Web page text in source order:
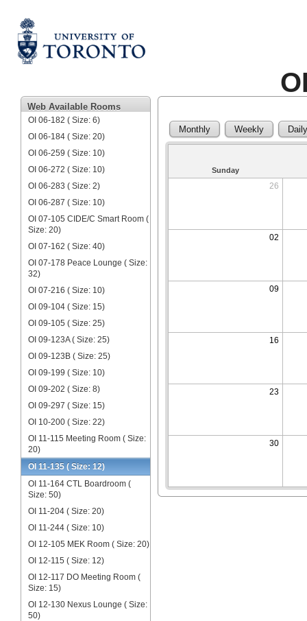
Web Available Rooms
OI 06-182 ( Size: 6)
OI 06-184 ( Size: 20)
OI 06-259 ( Size: 10)
OI 06-272 ( Size: 10)
OI 06-283 ( Size: 2)
OI 06-287 ( Size: 10)
OI 07-105 CIDE/C Smart Room (
Size: 20)
OI 07-162 ( Size: 40)
OI 07-178 Peace Lounge ( Size:
32)
OI 07-216 ( Size: 10)
OI 09-104 ( Size: 15)
OI 09-105 ( Size: 25)
OI 09-123A ( Size: 25)
OI 09-123B ( Size: 25)
OI 09-199 ( Size: 10)
OI 09-202 ( Size: 8)
OI 09-297 ( Size: 15)
OI 10-200 ( Size: 22)
OI 11-115 Meeting Room ( Size:
20)
OI 11-135 ( Size: 12)
OI 11-164 CTL Boardroom (
Size: 50)
OI 11-204 ( Size: 20)
OI 11-244 ( Size: 10)
OI 12-105 MEK Room ( Size: 20)
OI 12-115 ( Size: 12)
OI 12-117 DO Meeting Room (
Size: 15)
OI 12-130 Nexus Lounge ( Size:
50)
Monthly Weekly Daily
Sunday
26
02
09
16
23
30